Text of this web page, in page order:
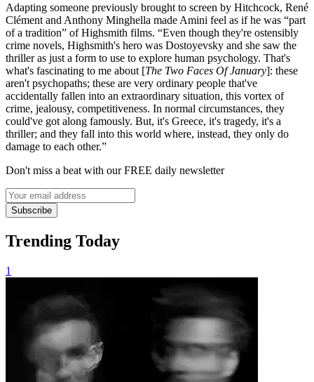
Adapting someone previously brought to screen by Hitchcock, René
Clément and Anthony Minghella made Amini feel as if he was “part
of a tradition” of Highsmith films. “Even though they're ostensibly
crime novels, Highsmith's hero was Dostoyevsky and she saw the
thriller as just a form to use to explore human psychology. That's
what's fascinating to me about [The Two Faces Of January]: these
aren't psychopaths; these are very ordinary people that've
accidentally fallen into an extraordinary situation, this vortex of
crime, jealousy, competitiveness. In normal circumstances, they
could've got along famously. But, it's Greece, it's tragedy, it's a
thriller; and they fall into this world where, instead, they only do
damage to each other.”
Don't miss a beat with our FREE daily newsletter
Subscribe
Trending Today
1